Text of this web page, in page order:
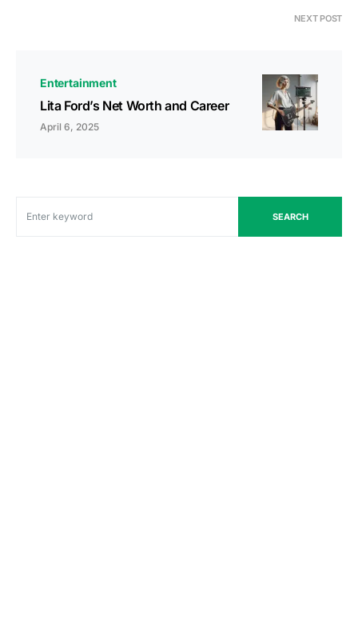
NEXT POST
Entertainment
Lita Ford’s Net Worth and Career
April 6, 2025
SEARCH